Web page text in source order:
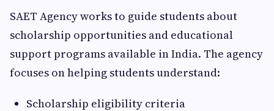
SAET Agency works to guide students about
scholarship opportunities and educational
support programs available in India. The agency
focuses on helping students understand:
Scholarship eligibility criteria